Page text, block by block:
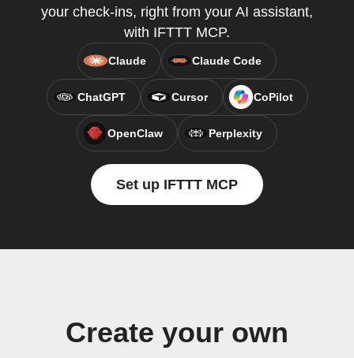
your check-ins, right from your AI assistant,
with IFTTT MCP.
Claude Claude Code
ChatGPT Cursor CoPilot
OpenClaw Perplexity
Set up IFTTT MCP
Create your own